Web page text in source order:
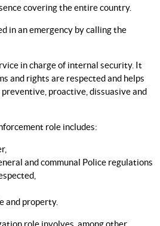
covering the entire country.
in an emergency by calling the
in charge of internal security. It
and rights are respected and helps
proactive, dissuasive and
role includes:
and communal Police regulations
and property.
role involves, among other